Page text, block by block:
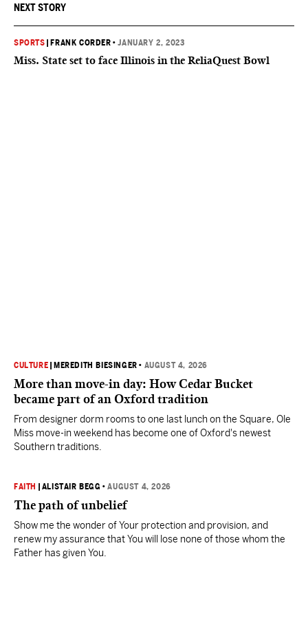
NEXT STORY
SPORTS FRANK CORDER •JANUARY 2, 2023
Miss. State set to face Illinois in the ReliaQuest Bowl
CULTURE MEREDITH BIESINGER • AUGUST 4, 2026
More than move-in day: How Cedar Bucket
became part of an Oxford tradition
From designer dorm rooms to one last lunch on the Square, Ole
Miss move-in weekend has become one of Oxford's newest
Southern traditions.
FAITH ALISTAIR BEGG •AUGUST 4, 2026
The path of unbelief
Show me the wonder of Your protection and provision, and
renew my assurance that You will lose none of those whom the
Father has given You.